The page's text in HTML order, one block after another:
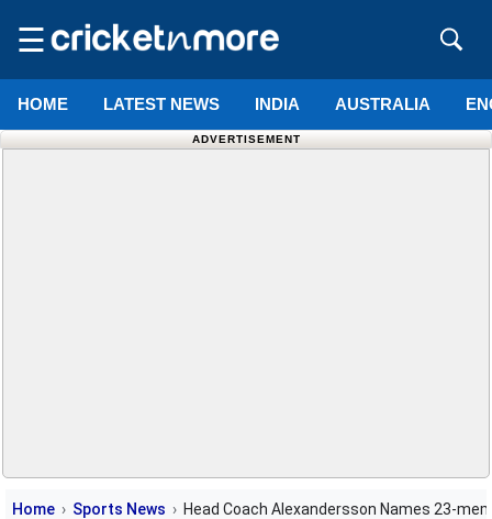
☰
HOME LATEST NEWS INDIA AUSTRALIA
ADVERTISEMENT
Home Sports News Head Coach Alexandersson Names 23-